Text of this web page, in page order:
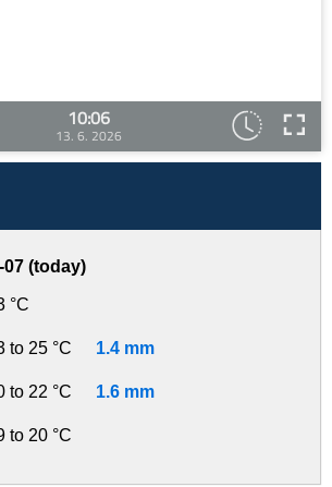
10:06
13. 6. 2026
07 (today)
°C
to 25 °C 1.4 mm
to 22 °C 1.6 mm
to 20 °C